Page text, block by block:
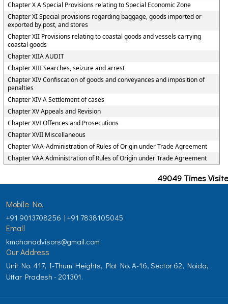
Chapter X A Special Provisions relating to Special Economic Zone
Chapter XI Special provisions regarding baggage, goods imported or
exported by post, and stores
Chapter XII Provisions relating to coastal goods and vessels carrying
coastal goods
Chapter XIIA AUDIT
Chapter XIII Searches, seizure and arrest
Chapter XIV Confiscation of goods and conveyances and imposition of
penalties
Chapter XIV A Settlement of cases
Chapter XV Appeals and Revision
Chapter XVI Offences and Prosecutions
Chapter XVII Miscellaneous
Chapter VAA-Administration of Rules of Origin under Trade Agreement
Chapter VAA Administration of Rules of Origin under Trade Agreement
49049 Times
Mobile No.
+91 9013708256 | +91 7838105045
Email
kmohanadvisors@gmail.com
Our Address
Unit No. 417, I-Thum Heights, Plot No. A-16, Sector 62, Noida,
Uttar Pradesh - 201301.